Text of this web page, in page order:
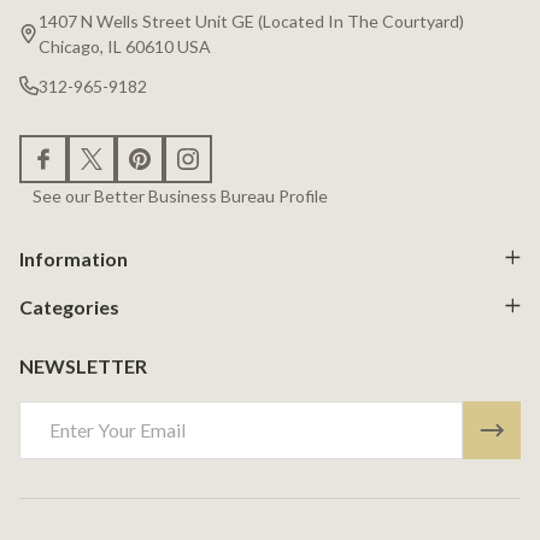
Start1407 N Wells Street Unit GE (Located In The Courtyard)
Chicago, IL 60610 USA
312-965-9182
See our Better Business Bureau Profile
Information
Categories
NEWSLETTER
Address